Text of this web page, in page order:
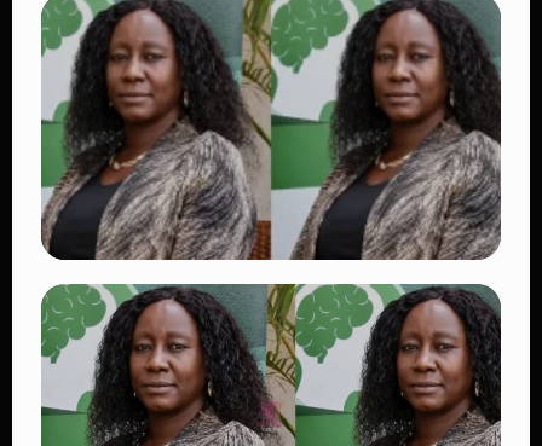
TRENDING
Vybz Kartel and Sidem Relationship: 7
Beautiful Moments That Have Captivated
Fans Worldwide
👁 17 views
TRENDING
Dr. Victoria Mutiso Shooting: DCI Arrests
Two Suspects in Nairobi Killing
👁 14 views